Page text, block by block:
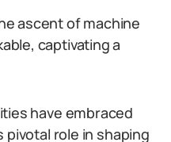
ascent of machine
captivating a
have embraced
role in shaping